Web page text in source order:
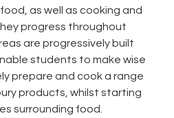
as well as cooking and
progress throughout
are progressively built
students to make wise
prepare and cook a range
products, whilst starting
surrounding food.